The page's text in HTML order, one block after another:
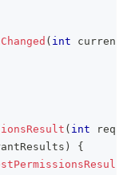
( int
( int
)
{